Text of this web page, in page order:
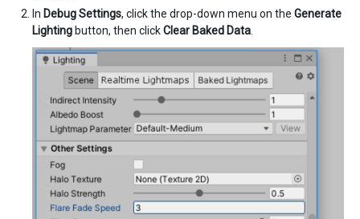
In Debug Settings, click the drop-down menu on the Generate
Lighting button, then clickClear Baked Data